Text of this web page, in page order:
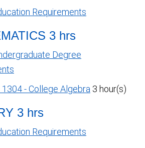
Requirements
3 hrs
Degree
- College Algebra 3 hour(s)
3 hrs
Requirements